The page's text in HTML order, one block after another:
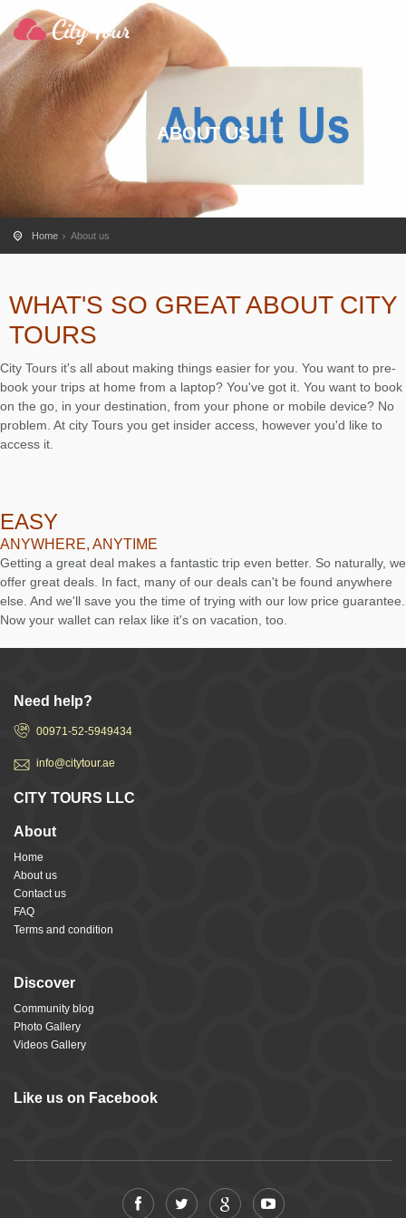
ABOUT US
Home About us
WHAT'S SO GREAT ABOUT CITY
TOURS
City Tours it's all about making things easier for you. You want to pre-
book your trips at home from a laptop? You've got it. You want to book
on the go, in your destination, from your phone or mobile device? No
problem. At city Tours you get insider access, however you'd like to
access it.
EASY
ANYWHERE, ANYTIME
Getting a great deal makes a fantastic trip even better. So naturally, we
offer great deals. In fact, many of our deals can't be found anywhere
else. And we'll save you the time of trying with our low price guarantee.
Now your wallet can relax like it's on vacation, too.
Need help?
00971-52-5949434
info@citytour.ae
CITY TOURS LLC
About
Home
About us
Contact us
FAQ
Terms and condition
Discover
Community blog
Photo Gallery
Videos Gallery
Like us on Facebook